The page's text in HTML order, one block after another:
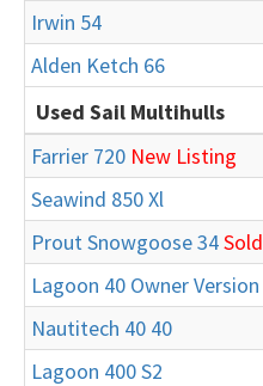
Irwin 54
Alden Ketch 66
Used Sail Multihulls
Farrier 720 New Listing
Seawind 850 Xl
Prout Snowgoose 34Sold
Lagoon 40 Owner Version
Nautitech 40 40
Lagoon 400 S2